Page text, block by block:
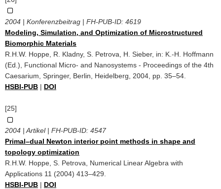
2004 | Konferenzbeitrag | FH-PUB-ID: 4619
Modeling, Simulation, and Optimization of Microstructured
Biomorphic Materials
R.H.W. Hoppe, R. Kladny, S. Petrova, H. Sieber, in: K.-H. Hoffmann
(Ed.), Functional Micro- and Nanosystems - Proceedings of the 4th
Caesarium, Springer, Berlin, Heidelberg, 2004, pp. 35–54.
HSBI-PUB | DOI
[25]
2004 | Artikel | FH-PUB-ID: 4547
Primal–dual Newton interior point methods in shape and
topology optimization
R.H.W. Hoppe, S. Petrova, Numerical Linear Algebra with
Applications 11 (2004) 413–429.
HSBI-PUB | DOI